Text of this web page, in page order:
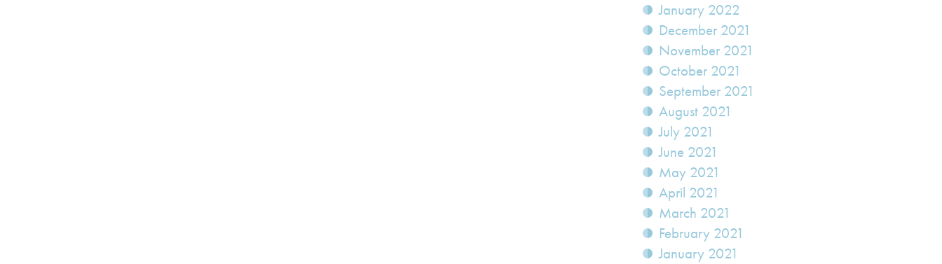
January 2022
December 2021
November 2021
October 2021
September 2021
August 2021
July 2021
June 2021
May 2021
April 2021
March 2021
February 2021
January 2021